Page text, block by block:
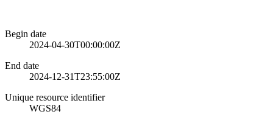
Begin date
2024-04-30T00:00:00Z
End date
2024-12-31T23:55:00Z
Unique resource identifier
WGS84